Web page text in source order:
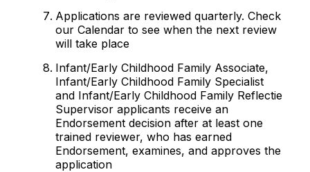
Applications are reviewed quarterly. Check
our Calendar to see when the next review
will take place
Infant/Early Childhood Family Associate,
Infant/Early Childhood Family Specialist
and Infant/Early Childhood Family Reflectie
Supervisor applicants receive an
Endorsement decision after at least one
trained reviewer, who has earned
Endorsement, examines, and approves the
application